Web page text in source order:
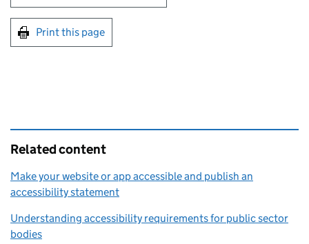
Print this page
Related content
Make your website or app accessible and publish an
accessibility statement
Understanding accessibility requirements for public sector
bodies